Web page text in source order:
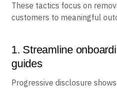
These tactics focus on
customers to meaningful
1. Streamline
guides
Progressive disclosure